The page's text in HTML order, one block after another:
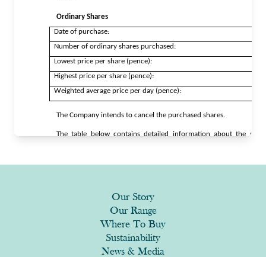
Our Story
Our Range
Where To Buy
Sustainability
News & Media